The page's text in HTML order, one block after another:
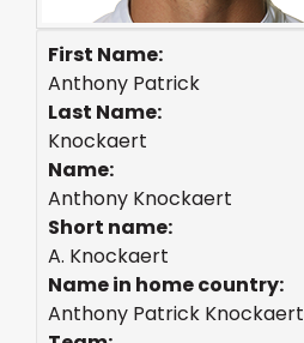
First Name:
Anthony Patrick
Last Name:
Knockaert
Name:
Anthony Knockaert
Short name:
A. Knockaert
Name in home country:
Anthony Patrick Knockaert